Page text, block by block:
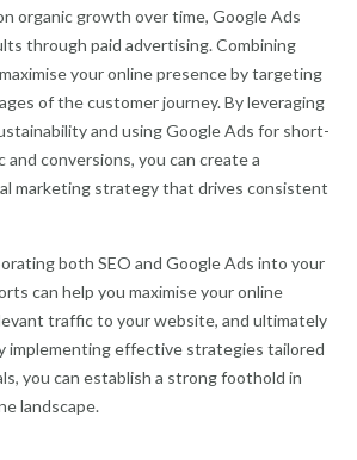
organic growth over time, Google Ads
through paid advertising. Combining
your online presence by targeting
of the customer journey. By leveraging
and using Google Ads for short-
conversions, you can create a
marketing strategy that drives consistent
both SEO and Google Ads into your
can help you maximise your online
traffic to your website, and ultimately
implementing effective strategies tailored
you can establish a strong foothold in
landscape.